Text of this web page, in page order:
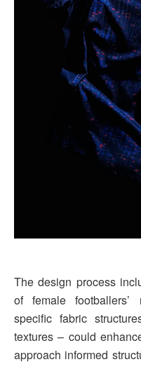
The design process
of female footballers’
specific fabric
textures – could
approach informed